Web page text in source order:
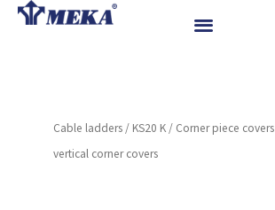
Skip
References
News
Cable ladders / KS20 K / Corner piece covers
vertical corner covers